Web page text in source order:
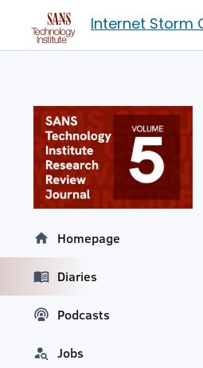
Internet Storm
Homepage
Diaries
Podcasts
Jobs